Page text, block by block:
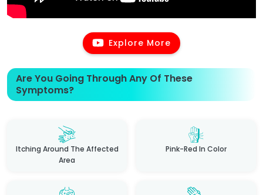
Explore More
Are You Going Through Any Of These
Symptoms?
Itching Around The Affected
Area
Pink-Red In Color